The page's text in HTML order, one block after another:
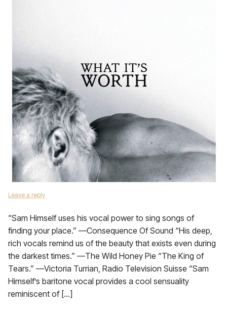
Leave a reply
“Sam Himself uses his vocal power to sing songs of
finding your place.” —Consequence Of Sound “His deep,
rich vocals remind us of the beauty that exists even during
the darkest times.” —The Wild Honey Pie “The King of
Tears.” —Victoria Turrian, Radio Television Suisse “Sam
Himself’s baritone vocal provides a cool sensuality
reminiscent of […]